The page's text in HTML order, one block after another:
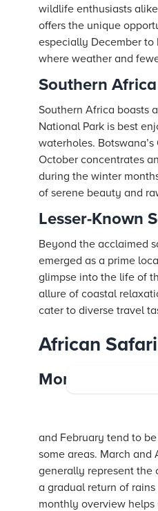
wildlife enthusiasts
offers the unique
especially December to
where weather and
Southern
Southern Africa boasts
National Park is best
waterholes.
October concentrates
during the winter
of serene beauty and
Lesser-Known
Beyond the acclaimed
emerged as a prime
glimpse into the life of
allure of coastal
cater to diverse travel
African
Month-by-
and February tend to
some areas. March
generally represent the
a gradual return of
monthly overview